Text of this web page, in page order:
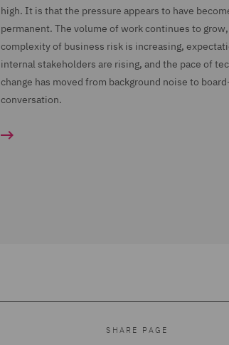
high. It is that the pressure appears to have
permanent. The volume of work continues to
complexity of business risk is increasing,
internal stakeholders are rising, and the pace of
change has moved from background noise to
conversation.
SHARE PAGE